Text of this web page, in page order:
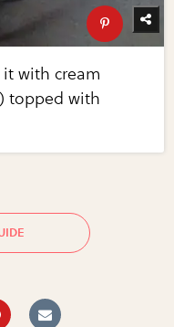
with cream
topped with